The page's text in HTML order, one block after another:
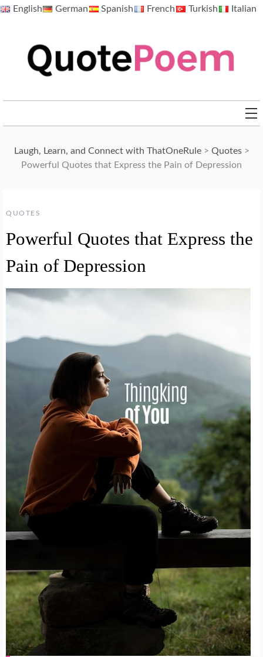
SkipEnglish German Spanish French Turkish Italian
Laugh, Learn, and Connect with ThatOneRule> Quotes>
Powerful Quotes that Express the Pain of Depression
QUOTES
Powerful Quotes that Express the
Pain of Depression